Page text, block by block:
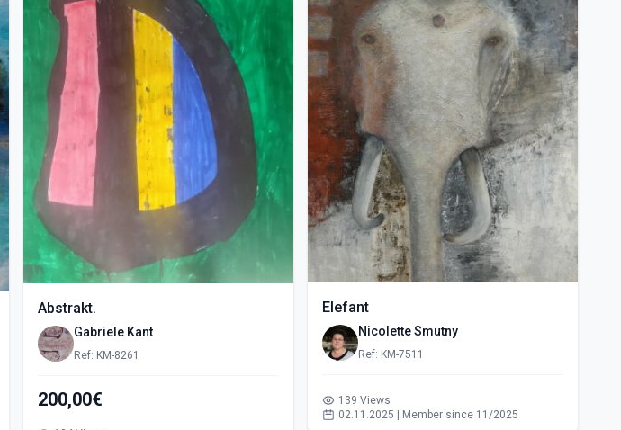
Abstrakt.
Gabriele Kant
Ref: KM-8261
200,00€
Elefant
Nicolette Smutny
Ref: KM-7511
139 Views
02.11.2025 | Member since 11/2025